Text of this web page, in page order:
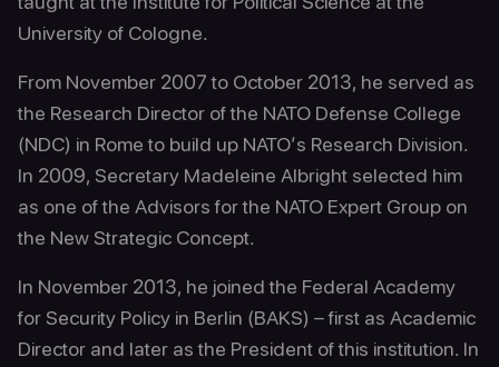
University of Cologne.
From November 2007 to October 2013, he served as
the Research Director of the NATO Defense College
(NDC) in Rome to build up NATO’s Research Division.
In 2009, Secretary Madeleine Albright selected him
as one of the Advisors for the NATO Expert Group on
the New Strategic Concept.
In November 2013, he joined the Federal Academy
for Security Policy in Berlin (BAKS) – first as Academic
Director and later as the President of this institution. In